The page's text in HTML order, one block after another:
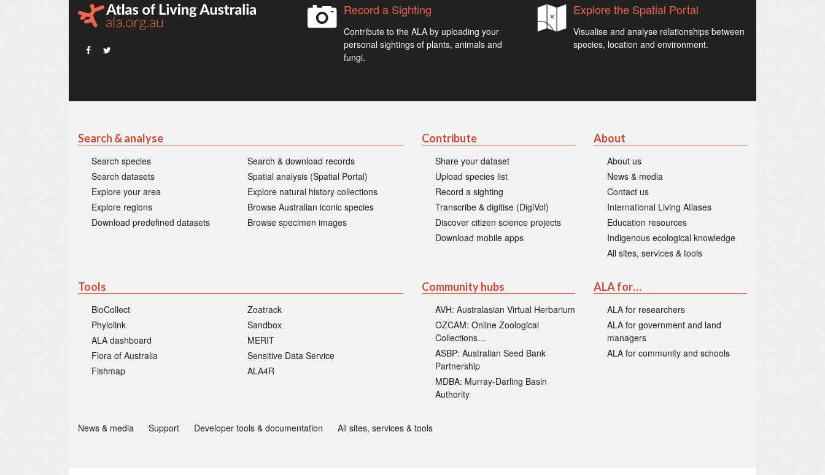
Record a Sighting
Contribute to the ALA by uploading your
personal sightings of plants, animals and
fungi.
Explore the Spatial Portal
Visualise and analyse relationships between
species, location and environment.
Search & analyse
Search species
Search & download records
Search datasets
Spatial analysis (Spatial Portal)
Explore your area
Explore natural history collections
Explore regions
Browse Australian iconic species
Download predefined datasets
Browse specimen images
Contribute
Share your dataset
Upload species list
Record a sighting
Transcribe & digitise (DigiVol)
Discover citizen science projects
Download mobile apps
About
About us
News & media
Contact us
International Living Atlases
Education resources
Indigenous ecological knowledge
All sites, services & tools
Tools
BioCollect
Zoatrack
Phylolink
Sandbox
ALA dashboard
MERIT
Flora of Australia
Sensitive Data Service
Fishmap
ALA4R
Community hubs
AVH: Australasian Virtual Herbarium
OZCAM: Online Zoological
Collections…
ASBP: Australian Seed Bank
Partnership
MDBA: Murray-Darling Basin
Authority
ALA for…
ALA for researchers
ALA for government and land
managers
ALA for community and schools
News & media Support Developer tools & documentation All sites, services & tools